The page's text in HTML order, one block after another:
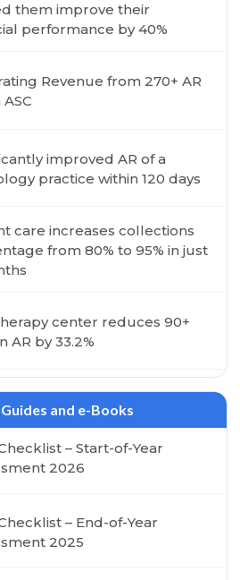
them improve their
performance by 40%
Revenue from 270+ AR
improved AR of a
practice within 120 days
care increases collections
from 80% to 95% in just
center reduces 90+
AR by 33.2%
and e-Books
– Start-of-Year
2026
– End-of-Year
2025